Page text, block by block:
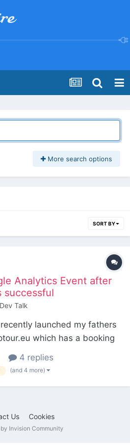
More search options
SORT BY
Analytics Event after
successful
Dev Talk
launched my fathers
which has a booking
www.skulptour.eu/will-
form is validated with the
and fires an ajax call for
4 replies
(and 4 more)
Us Cookies
Invision Community